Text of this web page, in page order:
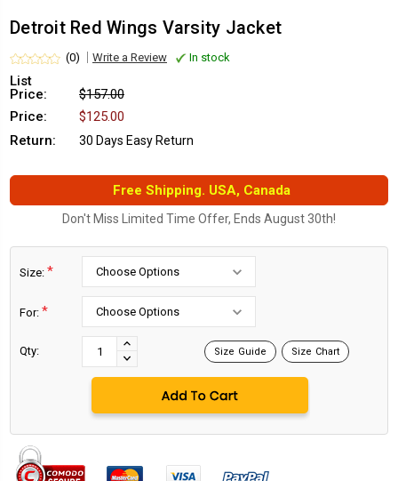
Detroit Red Wings Varsity Jacket
(0) Write a Review In stock
List
Price:
$157.00
Price:
$125.00
Return:
30 Days Easy Return
Free Shipping. USA, Canada
Don't Miss Limited Time Offer, Ends August 30th!
Size: *
For: *
Qty:
INCREASE
QUANTITY:
DECREASE
QUANTITY:
Size Guide Size Chart